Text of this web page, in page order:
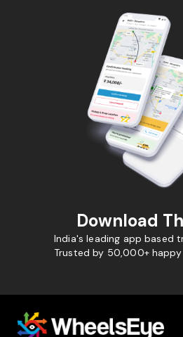
Download
India's leading app based
Trusted by 50,000+